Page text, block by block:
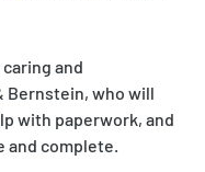
and
Bernstein, who will
with paperwork, and
and complete.